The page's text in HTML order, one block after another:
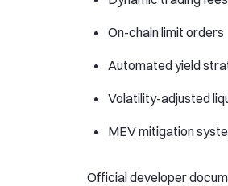
On-chain limit orders
Automated yield
Volatility-adjusted
MEV mitigation
Official developer